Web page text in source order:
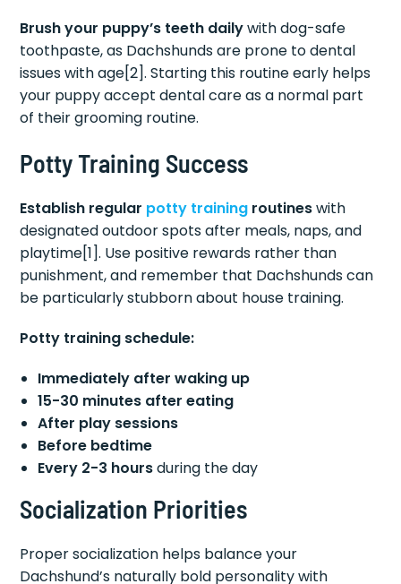
Brush your puppy’s teeth dailywith dog-safe
toothpaste, as Dachshunds are prone to dental
issues with age[2]. Starting this routine early helps
your puppy accept dental care as a normal part
of their grooming routine.
Potty Training Success
Establish regular potty training routineswith
designated outdoor spots after meals, naps, and
playtime[1]. Use positive rewards rather than
punishment, and remember that Dachshunds can
be particularly stubborn about house training.
Potty training schedule:
Immediately after waking up
15-30 minutes after eating
After play sessions
Before bedtime
Every 2-3 hoursduring the day
Socialization Priorities
Proper socialization helps balance your
Dachshund’s naturally bold personality with